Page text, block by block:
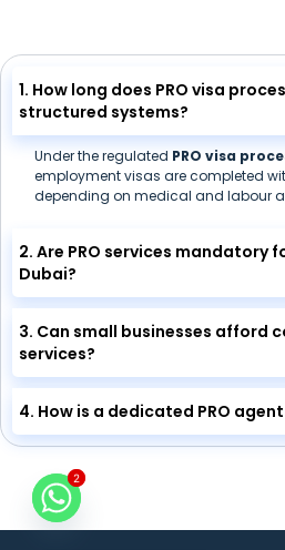
1. How long does PRO visa
structured systems?
Under the regulated PRO visa
employment visas are completed
depending on medical and labour
2. Are PRO services mandatory
Dubai?
3. Can small businesses afford
services?
4. How is a dedicated PRO
2
2